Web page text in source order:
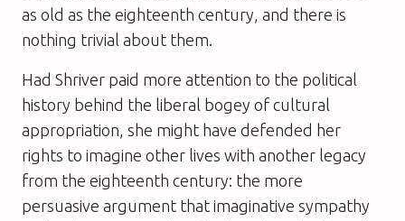
as old as the eighteenth century, and there is
nothing trivial about them.
Had Shriver paid more attention to the political
history behind the liberal bogey of cultural
appropriation, she might have defended her
rights to imagine other lives with another legacy
from the eighteenth century: the more
persuasive argument that imaginative sympathy